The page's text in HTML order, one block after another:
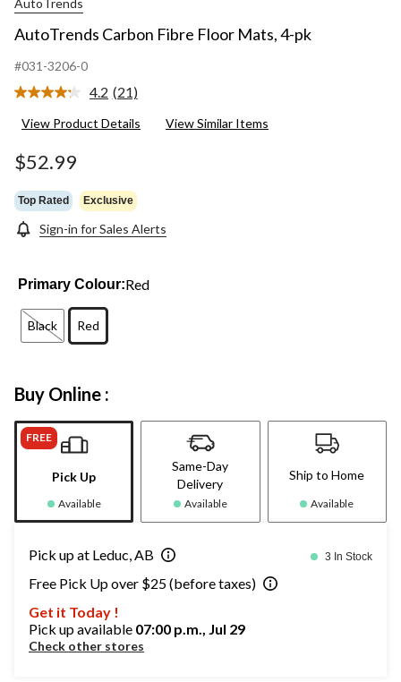
AutoTrends
AutoTrends Carbon Fibre Floor Mats, 4-pk
#031-3206-0
4.2 Read
Reviews.
(21)
View Product Details View Similar Items
$52.99
Top Rated Exclusive
Sign-in for Sales Alerts
Primary Colour:Red
Black Red
Buy Online :
FREE
Pick Up
Available
Same-Day
Delivery
Available
Ship to Home
Available
Pick up at Leduc, AB 3 In Stock
Free Pick Up over $25 (before taxes)
Get it Today !
Pick up available 07:00 p.m., Jul 29
Check other stores